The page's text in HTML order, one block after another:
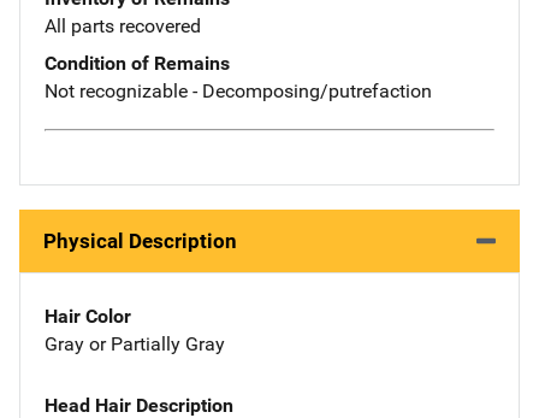
All parts recovered
Condition of Remains
Not recognizable - Decomposing/putrefaction
Physical Description
Hair Color
Gray or Partially Gray
Head Hair Description